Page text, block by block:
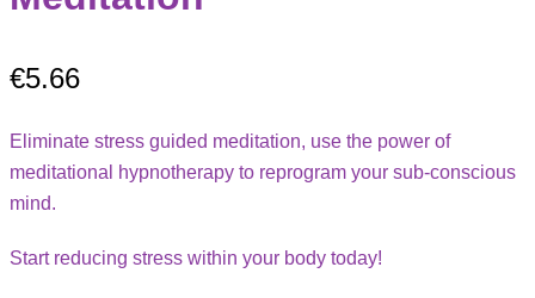
€5.66
Eliminate stress guided meditation, use the power of
meditational hypnotherapy to reprogram your sub-conscious
mind.
Start reducing stress within your body today!